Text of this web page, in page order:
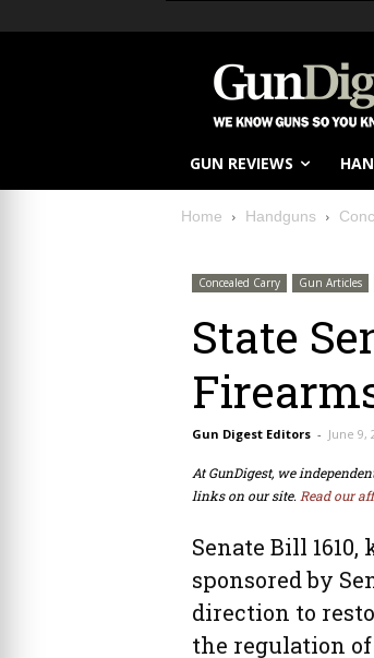
GUN REVIEWS
Home Handguns
Concealed Carry Gun Articles
State
Gun Digest Editors - June 9,
At GunDigest, we
links on our site. Read our
Senate Bill
sponsored by
direction to
the regulation